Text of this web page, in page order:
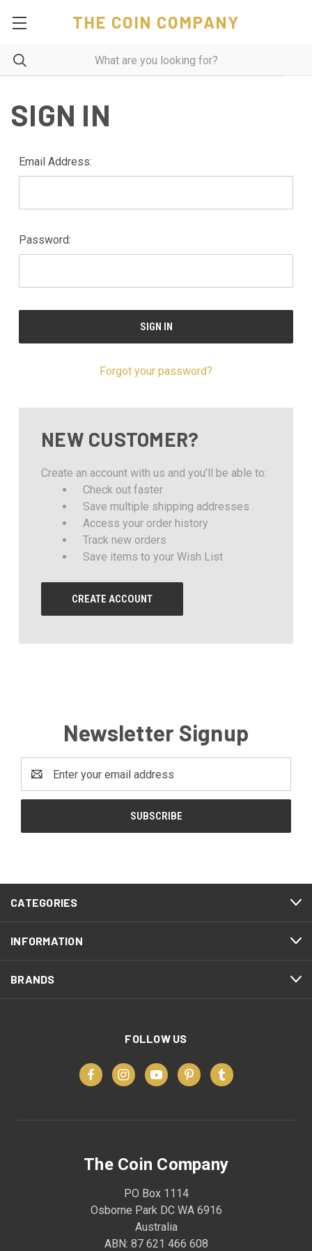
THE COIN COMPANY
SIGN IN
Email Address:
Password:
Forgot your password?
NEW CUSTOMER?
Create an account with us and you'll be able to:
Check out faster
Save multiple shipping addresses
Access your order history
Track new orders
Save items to your Wish List
CREATE ACCOUNT
Newsletter Signup
Address
CATEGORIES
INFORMATION
BRANDS
FOLLOW US
The Coin Company
PO Box 1114
Osborne Park DC WA 6916
Australia
ABN: 87 621 466 608